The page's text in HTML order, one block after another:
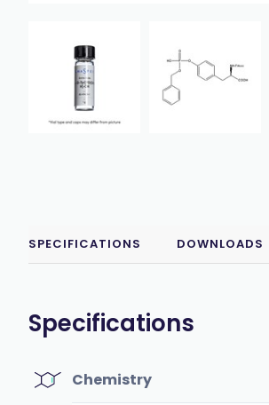
SPECIFICATIONS DOWNLOADS
Specifications
Chemistry